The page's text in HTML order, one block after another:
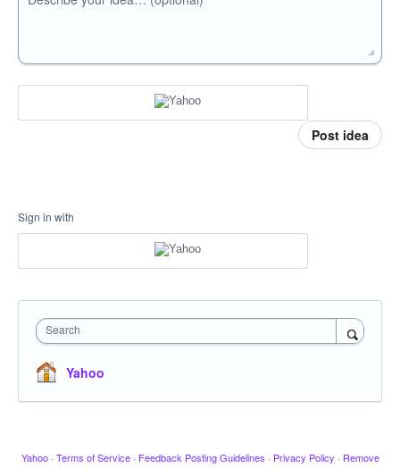
Post idea
Sign in with
Search
Yahoo
Yahoo · Terms of Service · Feedback Posting Guidelines · Privacy Policy · Remove